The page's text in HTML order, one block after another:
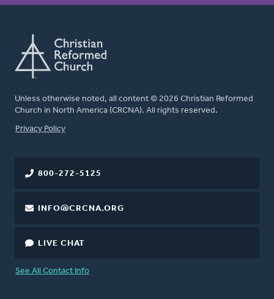
Unless otherwise noted, all content © 2026 Christian Reformed
Church in North America (CRCNA). All rights reserved.
FOOTER
Privacy Policy
800-272-5125
INFO@CRCNA.ORG
LIVE CHAT
See All Contact Info